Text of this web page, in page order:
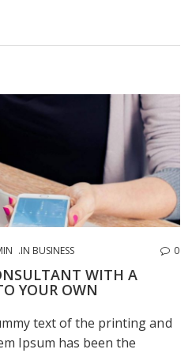
IN BUSINESS 0
WITH A
YOUR OWN
text of the printing and
Ipsum has been the